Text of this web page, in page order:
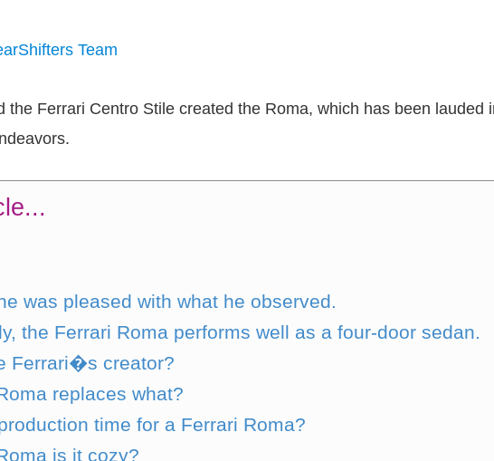
Team
the Ferrari Centro Stile created the Roma, which has been
was pleased with what he observed.
the Ferrari Roma performs well as a four-door sedan.
Ferrari�s creator?
replaces what?
time for a Ferrari Roma?
is it cozy?